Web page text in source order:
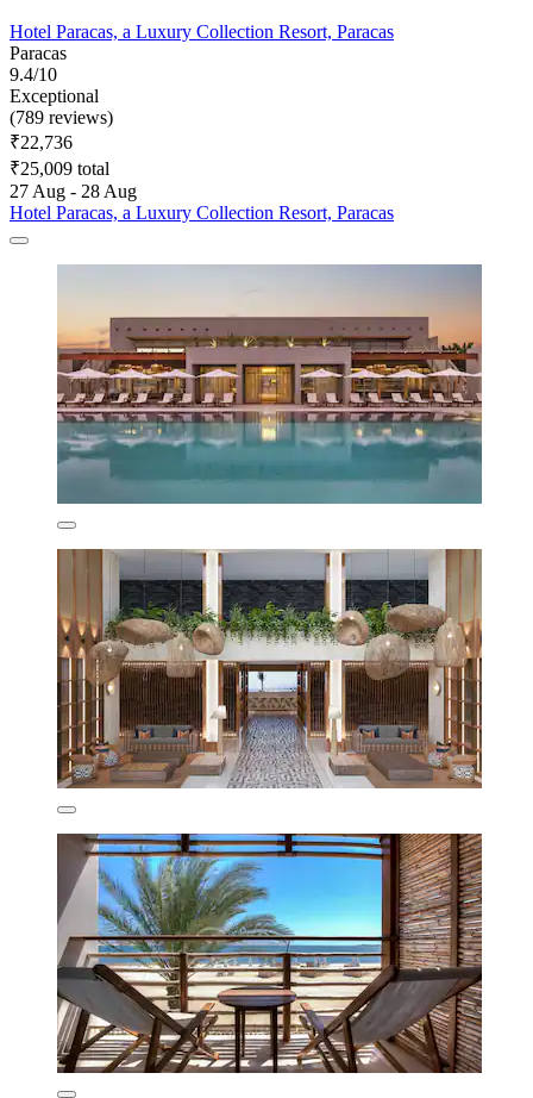
Hotel Paracas, a Luxury Collection Resort, Paracas
Paracas
9.4/10
Exceptional
(789 reviews)
₹22,736
₹25,009 total
27 Aug - 28 Aug
Hotel Paracas, a Luxury Collection Resort, Paracas